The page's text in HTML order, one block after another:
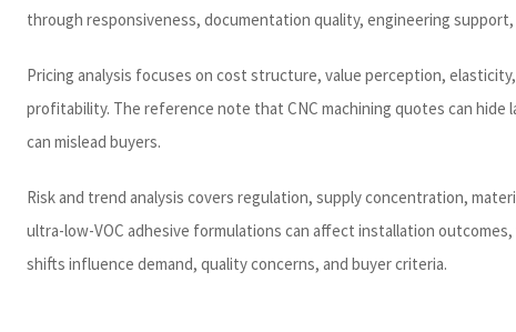
through responsiveness, documentation quality, engineering
Pricing analysis focuses on cost structure, value perception,
profitability. The reference note that CNC machining quotes can
can mislead buyers.
Risk and trend analysis covers regulation, supply concentration,
ultra-low-VOC adhesive formulations can affect installation
shifts influence demand, quality concerns, and buyer criteria.